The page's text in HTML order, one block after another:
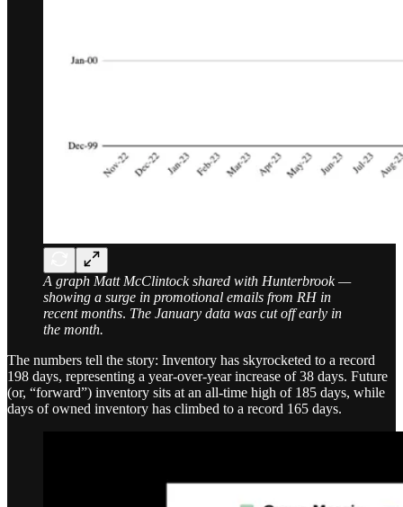
A graph Matt McClintock shared with Hunterbrook —
showing a surge in promotional emails from RH in
recent months. The January data was cut off early in
the month.
The numbers tell the story: Inventory has skyrocketed to a record
198 days, representing a year-over-year increase of 38 days. Future
(or, “forward”) inventory sits at an all-time high of 185 days, while
days of owned inventory has climbed to a record 165 days.